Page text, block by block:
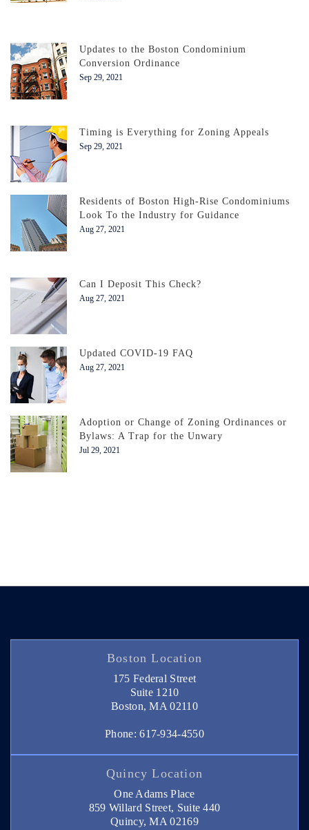
Updates to the Boston Condominium
Conversion Ordinance
Sep 29, 2021
Timing is Everything for Zoning Appeals
Sep 29, 2021
Residents of Boston High-Rise Condominiums
Look To the Industry for Guidance
Aug 27, 2021
Can I Deposit This Check?
Aug 27, 2021
Updated COVID-19 FAQ
Aug 27, 2021
Adoption or Change of Zoning Ordinances or
Bylaws: A Trap for the Unwary
Jul 29, 2021
Boston Location
175 Federal Street
Suite 1210
Boston, MA 02110
Phone: 617-934-4550
Quincy Location
One Adams Place
859 Willard Street, Suite 440
Quincy, MA 02169